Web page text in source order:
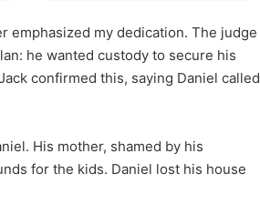
emphasized my dedication. The judge
he wanted custody to secure his
confirmed this, saying Daniel called
His mother, shamed by his
for the kids. Daniel lost his house